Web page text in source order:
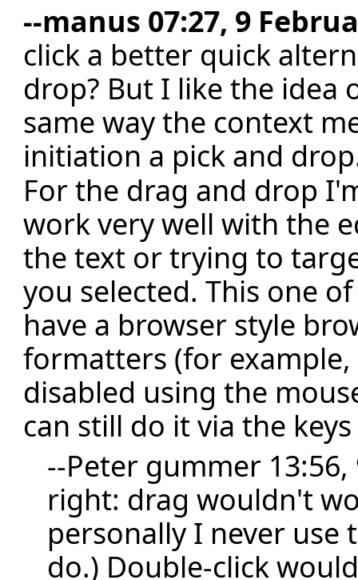
--manus 07:27, 9
click a better quick
drop? But I like the idea
same way the context
initiation a pick and
For the drag and drop
work very well with the
the text or trying to
you selected. This one
have a browser style
formatters (for
disabled using the
can still do it via the
--Peter gummer13:56,
right: drag wouldn't
personally I never use
do.) Double-click